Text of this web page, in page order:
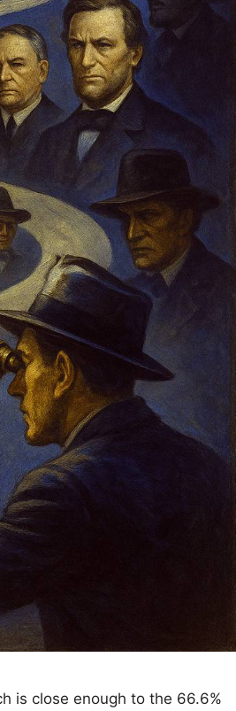
is close enough to the 66.6%